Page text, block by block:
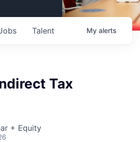
Talent My alerts
Tax
+ Equity